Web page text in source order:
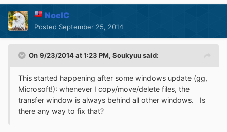
NoelC
Posted September 25, 2014
On 9/23/2014 at 1:23 PM, Soukyuu said:
This started happening after some windows update (gg,
Microsoft!): whenever I copy/move/delete files, the
transfer window is always behind all other windows. Is
there any way to fix that?